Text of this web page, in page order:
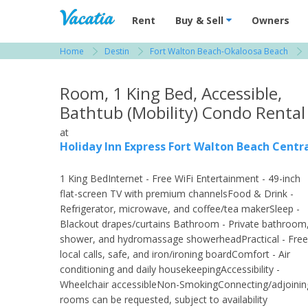
Vacation Rentals - Condos & Suites for
Rent Buy & Sell Owners
Home Destin Fort Walton Beach-Okaloosa Beach
Room, 1 King Bed, Accessible,
Bathtub (Mobility) Condo Rental
at
Holiday Inn Express Fort Walton Beach
1 King BedInternet - Free WiFi Entertainment - 49-inch
flat-screen TV with premium channelsFood & Drink -
Refrigerator, microwave, and coffee/tea makerSleep -
Blackout drapes/curtains Bathroom - Private bathroom,
shower, and hydromassage showerheadPractical - Free
local calls, safe, and iron/ironing boardComfort - Air
conditioning and daily housekeepingAccessibility -
Wheelchair accessibleNon-SmokingConnecting/
rooms can be requested, subject to availability